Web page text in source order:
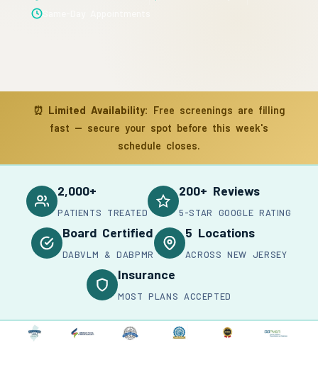
⏰ Limited Availability: Free screenings are filling
fast — secure your spot before this week's
schedule closes.
2,000+
PATIENTS TREATED
200+ Reviews
5-STAR GOOGLE RATING
Board Certified
DABVLM & DABPMR
5 Locations
ACROSS NEW JERSEY
Insurance
MOST PLANS ACCEPTED